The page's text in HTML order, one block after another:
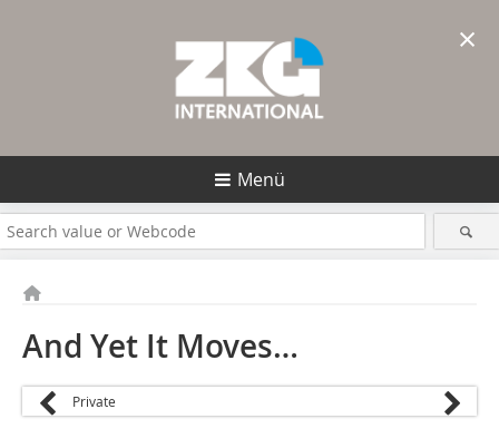
Menü
And Yet It Moves…
Private
×